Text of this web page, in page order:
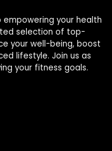
your health
selection of top-
your well-being, boost
lifestyle. Join us as
your fitness goals.